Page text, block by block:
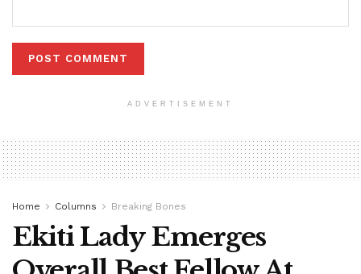
ADVERTISEMENT
Home Columns Breaking Bones
Ekiti Lady Emerges